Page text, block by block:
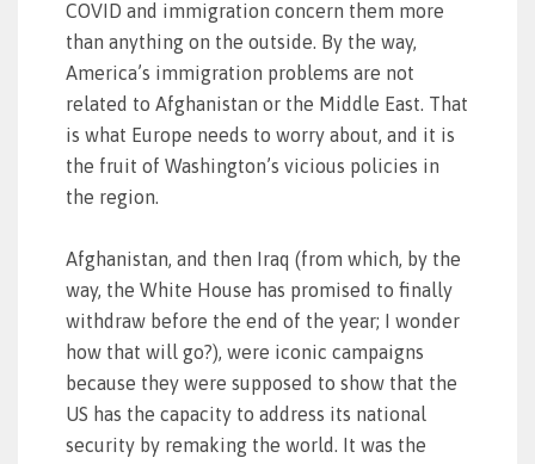
COVID and immigration concern them more
than anything on the outside. By the way,
America’s immigration problems are not
related to Afghanistan or the Middle East. That
is what Europe needs to worry about, and it is
the fruit of Washington’s vicious policies in
the region.
Afghanistan, and then Iraq (from which, by the
way, the White House has promised to finally
withdraw before the end of the year; I wonder
how that will go?), were iconic campaigns
because they were supposed to show that the
US has the capacity to address its national
security by remaking the world. It was the